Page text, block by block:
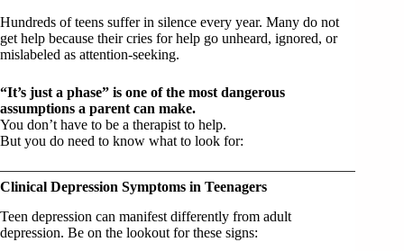
Hundreds of teens suffer in silence every year. Many do not
get help because their cries for help go unheard, ignored, or
mislabeled as attention-seeking.
“It’s just a phase” is one of the most dangerous
assumptions a parent can make.
You don’t have to be a therapist to help.
But you do need to know what to look for:
Clinical Depression Symptoms in Teenagers
Teen depression can manifest differently from adult
depression. Be on the lookout for these signs: